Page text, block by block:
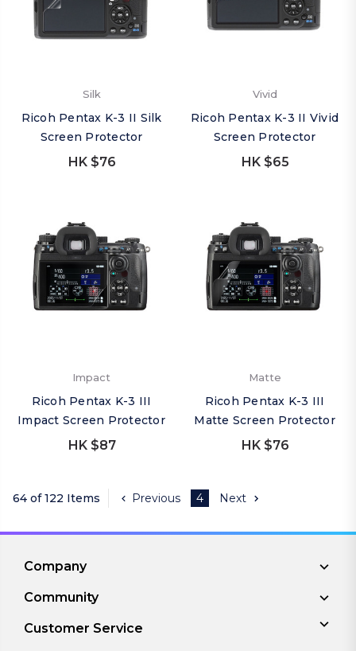
Silk
Ricoh Pentax K-3 II Silk
Screen Protector
HK $76
Vivid
Ricoh Pentax K-3 II Vivid
Screen Protector
HK $65
Impact
Ricoh Pentax K-3 III
Impact Screen Protector
HK $87
Matte
Ricoh Pentax K-3 III
Matte Screen Protector
HK $76
64 of 122 Items Previous 4 Next
Company
Community
Customer Service